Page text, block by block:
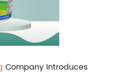
Company Introduces